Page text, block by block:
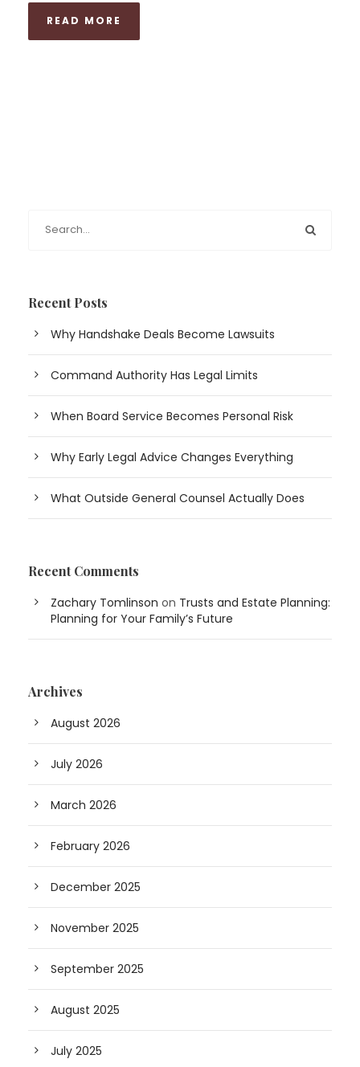
READ MORE
Recent Posts
Why Handshake Deals Become Lawsuits
Command Authority Has Legal Limits
When Board Service Becomes Personal Risk
Why Early Legal Advice Changes Everything
What Outside General Counsel Actually Does
Recent Comments
Zachary Tomlinson on Trusts and Estate Planning:
Planning for Your Family’s Future
Archives
August 2026
July 2026
March 2026
February 2026
December 2025
November 2025
September 2025
August 2025
July 2025